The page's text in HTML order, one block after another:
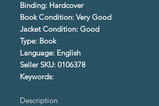
Binding: Hardcover
Book Condition: Very Good
Jacket Condition: Good
Type: Book
Language: English
Seller SKU: 0106378
Keywords:
Description